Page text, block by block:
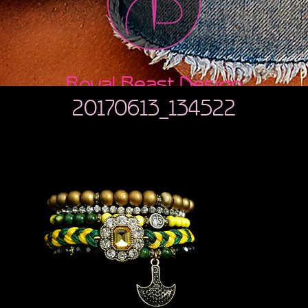
Royal Beast Design
20170613_134522